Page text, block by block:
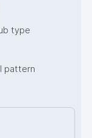
type
pattern